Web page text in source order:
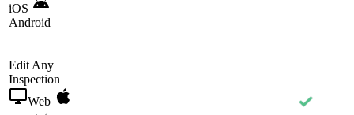
iOS
Android
Edit Any
Inspection
Web